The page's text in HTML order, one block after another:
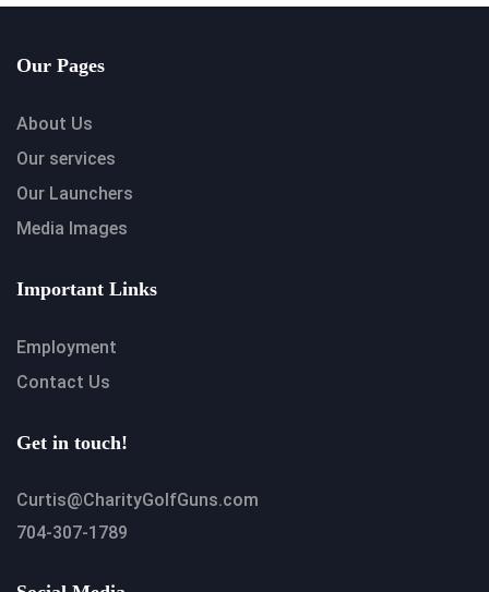
Our Pages
About Us
Our services
Our Launchers
Media Images
Important Links
Employment
Contact Us
Get in touch!
Curtis@CharityGolfGuns.com
704-307-1789